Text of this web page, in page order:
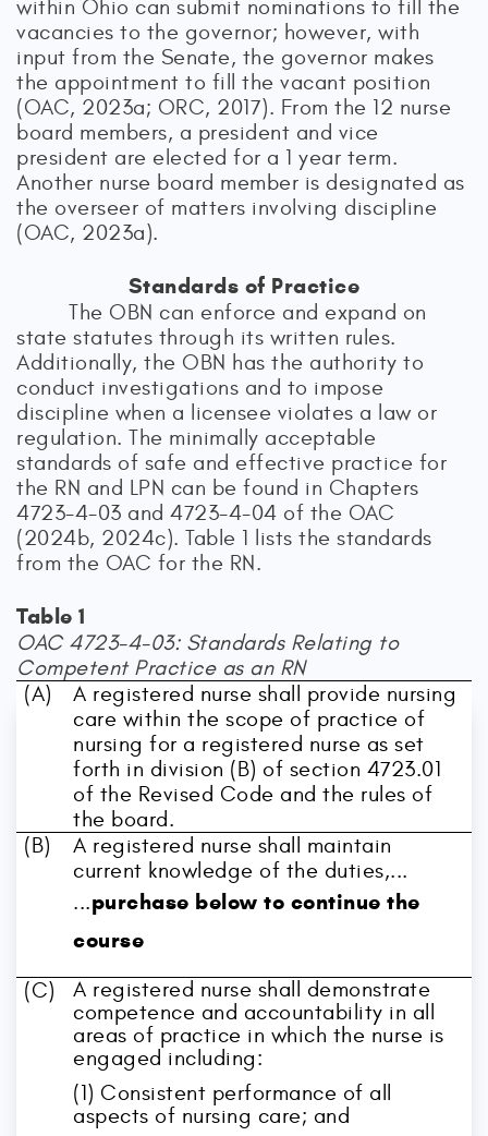
within Ohio can submit nominations to fill the
vacancies to the governor; however, with
input from the Senate, the governor makes
the appointment to fill the vacant position
(OAC, 2023a; ORC, 2017). From the 12 nurse
board members, a president and vice
president are elected for a 1 year term.
Another nurse board member is designated as
the overseer of matters involving discipline
(OAC, 2023a).
Standards of Practice
The OBN can enforce and expand on
state statutes through its written rules.
Additionally, the OBN has the authority to
conduct investigations and to impose
discipline when a licensee violates a law or
regulation. The minimally acceptable
standards of safe and effective practice for
the RN and LPN can be found in Chapters
4723-4-03 and 4723-4-04 of the OAC
(2024b, 2024c). Table 1 lists the standards
from the OAC for the RN.
Table 1
OAC 4723-4-03: Standards Relating to
Competent Practice as an RN
(A)
A registered nurse shall provide nursing
care within the scope of practice of
nursing for a registered nurse as set
forth in division (B) of section 4723.01
of the Revised Code and the rules of
the board.
(B)
A registered nurse shall maintain
current knowledge of the duties,...
...purchase below to continue the
course
(C)
A registered nurse shall demonstrate
competence and accountability in all
areas of practice in which the nurse is
engaged including:
(1) Consistent performance of all
aspects of nursing care; and